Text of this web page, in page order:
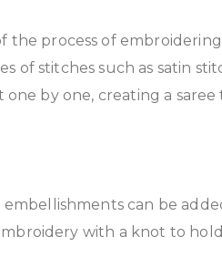
the process of
stitches such as satin
by one, creating a
can be
with a knot to